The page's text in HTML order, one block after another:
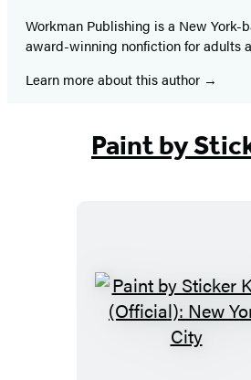
Workman Publishing is a New York-
award-winning nonfiction for adults
Learn more about this author
Paint by
Paint
by